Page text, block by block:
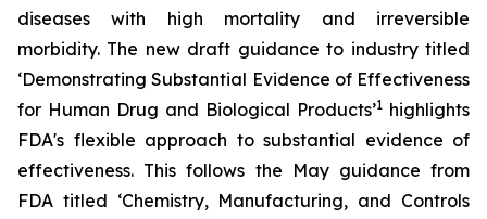
diseases with high mortality and irreversible
morbidity. The new draft guidance to industry titled
‘Demonstrating Substantial Evidence of Effectiveness
for Human Drug and Biological Products’1 highlights
FDA's flexible approach to substantial evidence of
effectiveness. This follows the May guidance from
FDA titled ‘Chemistry, Manufacturing, and Controls